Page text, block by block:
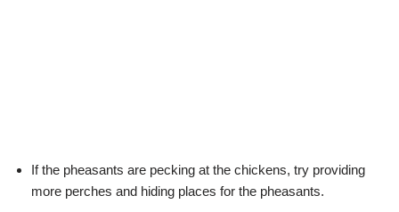
If the pheasants are pecking at the chickens, try providing
more perches and hiding places for the pheasants.